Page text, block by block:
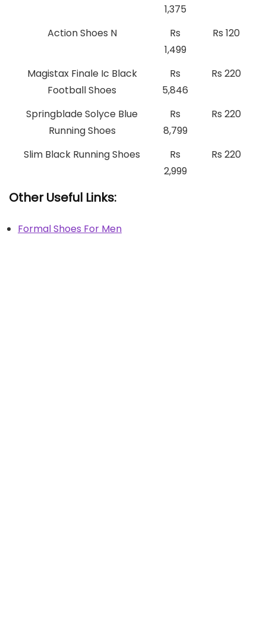
1,375
Action Shoes N
Rs
1,499
Rs 120
Magistax Finale Ic Black
Football Shoes
Rs
5,846
Rs 220
Springblade Solyce Blue
Running Shoes
Rs
8,799
Rs 220
Slim Black Running Shoes
Rs
2,999
Rs 220
Other Useful Links:
Formal Shoes For Men